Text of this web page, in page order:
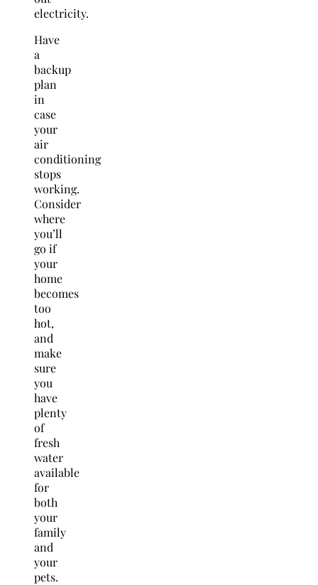
electricity.
Have
a
backup
plan
in
case
your
air
conditioning
stops
working.
Consider
where
you’ll
go if
your
home
becomes
too
hot,
and
make
sure
you
have
plenty
of
fresh
water
available
for
both
your
family
and
your
pets.